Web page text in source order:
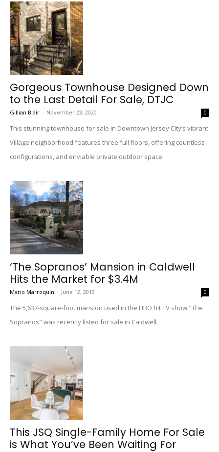
Gorgeous Townhouse Designed Down
to the Last Detail For Sale, DTJC
Gillian Blair - November 23, 2020 0
This stunning townhouse for sale in Downtown Jersey City’s vibrant
Village neighborhood features three full floors, offering countless
configurations, and enviable private outdoor space.
‘The Sopranos’ Mansion in Caldwell
Hits the Market for $3.4M
Mario Marroquin - June 12, 2019 0
The 5,637-square-foot mansion used in the HBO hit TV show "The
Sopranos" was recently listed for sale in Caldwell.
This JSQ Single-Family Home For Sale
is What You’ve Been Waiting For